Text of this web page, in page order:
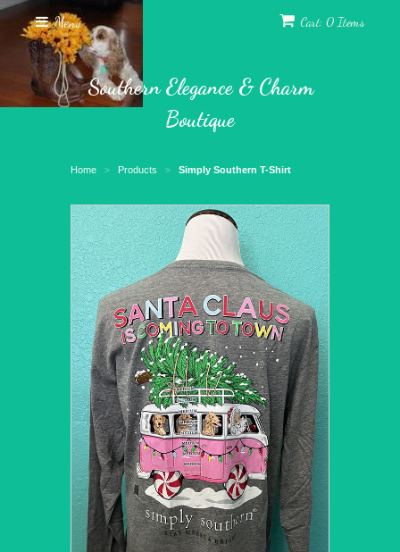
Menu Cart: 0 Items
Southern Elegance & Charm
Boutique
Home > Products > Simply Southern T-Shirt